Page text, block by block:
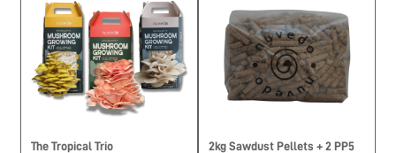
The Tropical Trio
2kg Sawdust Pellets + 2 PP5